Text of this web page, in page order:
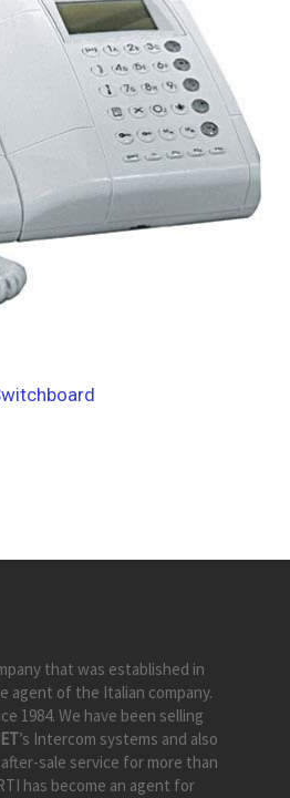
that was established in
agent of the Italian company.
1984. We have been selling
’s Intercom systems and also
sale service for more than
has become an agent for